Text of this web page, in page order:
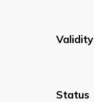
Validity
Status